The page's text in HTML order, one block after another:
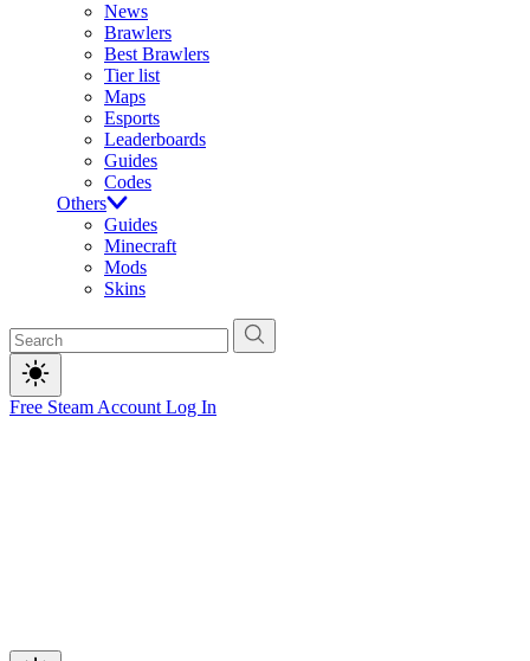
News
Brawlers
Best Brawlers
Tier list
Maps
Esports
Leaderboards
Guides
Codes
Others
Guides
Minecraft
Mods
Skins
Free Steam Account Log In